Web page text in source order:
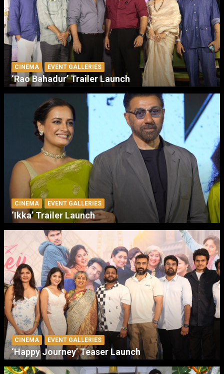
CINEMA EVENT GALLERIES
‘Rao Bahadur’ Trailer Launch
CINEMA EVENT GALLERIES
‘Ikka’ Trailer Launch
CINEMA EVENT GALLERIES
‘Happy Journey’ Teaser Launch